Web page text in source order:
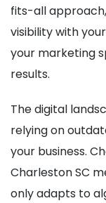
fits-all
visibility with
your marketing
results.
The digital
relying on
your business.
Charleston SC
only adapts to